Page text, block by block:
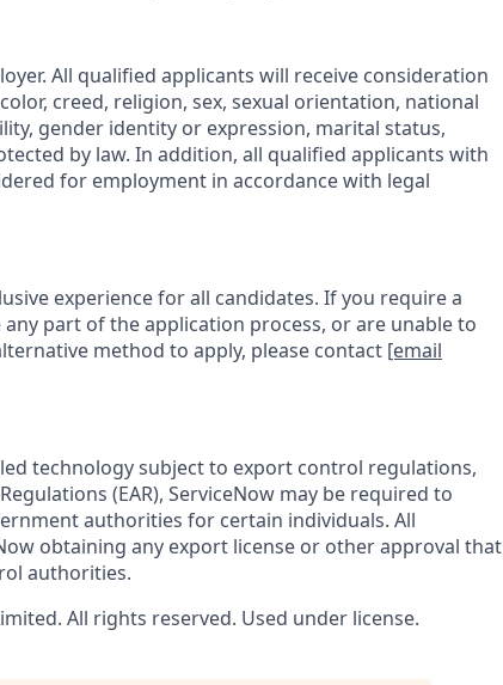
All qualified applicants will receive consideration
creed, religion, sex, sexual orientation, national
gender identity or expression, marital status,
by law. In addition, all qualified applicants with
for employment in accordance with legal
experience for all candidates. If you require a
part of the application process, or are unable to
method to apply, please contact [email
technology subject to export control regulations,
(EAR), ServiceNow may be required to
authorities for certain individuals. All
obtaining any export license or other approval that
authorities.
All rights reserved. Used under license.